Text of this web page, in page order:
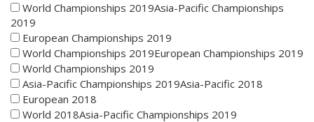
World Championships 2019Asia-Pacific Championships
2019
European Championships 2019
World Championships 2019European Championships 2019
World Championships 2019
Asia-Pacific Championships 2019Asia-Pacific 2018
European 2018
World 2018Asia-Pacific Championships 2019